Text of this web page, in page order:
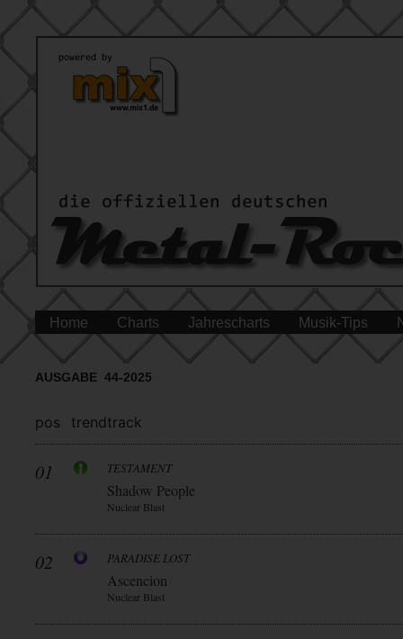
Home Charts Jahrescharts Musik-Tips
AUSGABE 44-2025
pos trendtrack
01 TESTAMENT
Shadow People
Nuclear Blast
02 PARADISE LOST
Ascencion
Nuclear Blast